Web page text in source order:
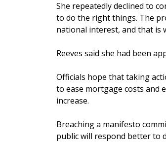
She repeatedly declined to
to do the right things. The
national interest, and that is
Reeves said she had been
Officials hope that taking
to ease mortgage costs and
increase.
Breaching a manifesto
public will respond better to